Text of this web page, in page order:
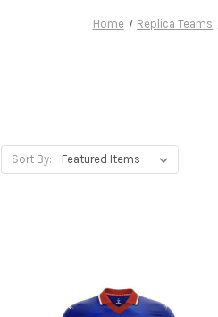
Home Replica Teams
Sort By: